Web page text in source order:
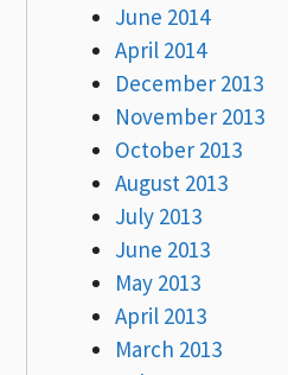
June 2014
April 2014
December 2013
November 2013
October 2013
August 2013
July 2013
June 2013
May 2013
April 2013
March 2013